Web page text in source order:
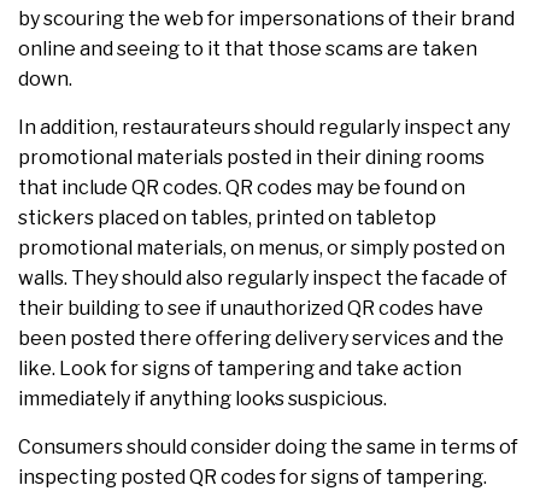
by scouring the web for impersonations of their brand
online and seeing to it that those scams are taken
down.
In addition, restaurateurs should regularly inspect any
promotional materials posted in their dining rooms
that include QR codes. QR codes may be found on
stickers placed on tables, printed on tabletop
promotional materials, on menus, or simply posted on
walls. They should also regularly inspect the facade of
their building to see if unauthorized QR codes have
been posted there offering delivery services and the
like. Look for signs of tampering and take action
immediately if anything looks suspicious.
Consumers should consider doing the same in terms of
inspecting posted QR codes for signs of tampering.